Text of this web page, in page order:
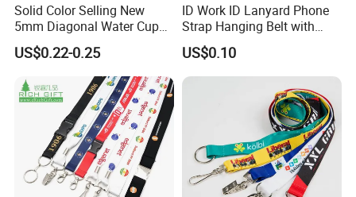
Solid Color Selling New
5mm Diagonal Water Cup
Long Rope with Card Cover
Mobile Phone Case
Universal Metal Hook
Bottom Name Card
US$0.22-0.25
ID Work ID Lanyard Phone
Strap Hanging Belt with
Logo Custom
US$0.10